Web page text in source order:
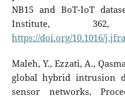
NB15 and BoT-IoT
Institute,
https://doi.org/10.1016/
Maleh, Y., Ezzati, A.,
global hybrid intrusion
sensor networks,